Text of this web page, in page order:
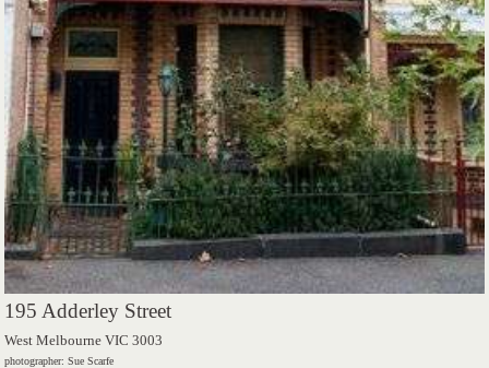
195 Adderley Street
West Melbourne VIC 3003
photographer: Sue Scarfe